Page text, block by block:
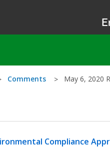
Comments May 6, 2020
Compliance